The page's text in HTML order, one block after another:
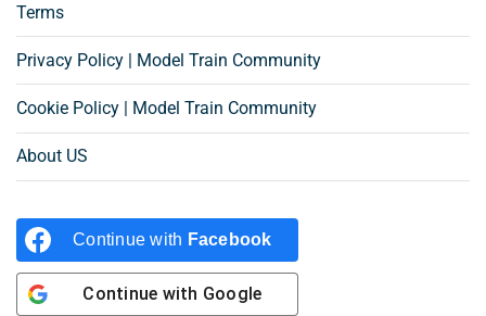
Terms
Privacy Policy | Model Train Community
Cookie Policy | Model Train Community
About US
Continue with Facebook
Continue with Google